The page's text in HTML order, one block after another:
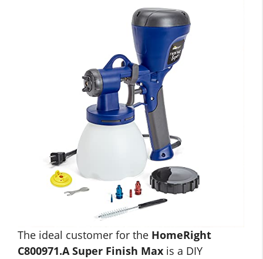
The ideal customer for the HomeRight
C800971.A Super Finish Max is a DIY